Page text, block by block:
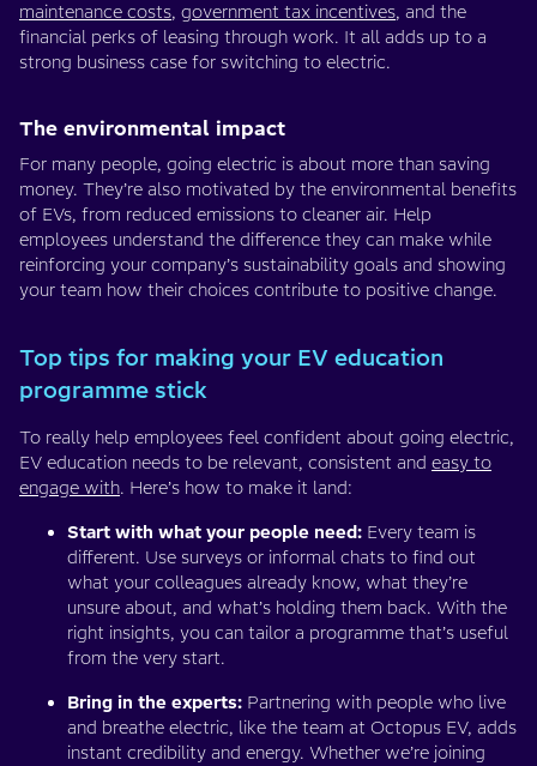
maintenance costs, government tax incentives, and the
financial perks of leasing through work. It all adds up to a
strong business case for switching to electric.
The environmental impact
For many people, going electric is about more than saving
money. They’re also motivated by the environmental benefits
of EVs, from reduced emissions to cleaner air. Help
employees understand the difference they can make while
reinforcing your company’s sustainability goals and showing
your team how their choices contribute to positive change.
Top tips for making your EV education
programme stick
To really help employees feel confident about going electric,
EV education needs to be relevant, consistent and easy to
engage with. Here’s how to make it land:
Start with what your people need: Every team is
different. Use surveys or informal chats to find out
what your colleagues already know, what they’re
unsure about, and what’s holding them back. With the
right insights, you can tailor a programme that’s useful
from the very start.
Bring in the experts: Partnering with people who live
and breathe electric, like the team at Octopus EV, adds
instant credibility and energy. Whether we’re joining